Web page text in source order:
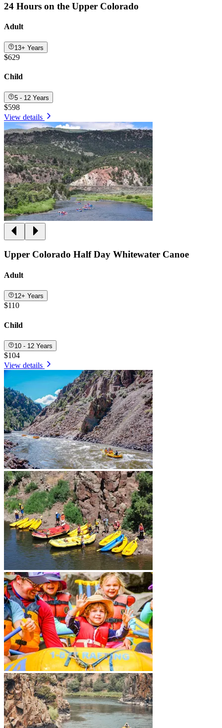
24 Hours on the Upper Colorado
Adult
13+ Years
$629
Child
5 - 12 Years
$598
View details
Upper Colorado Half Day Whitewater Canoe
Adult
12+ Years
$110
Child
10 - 12 Years
$104
View details